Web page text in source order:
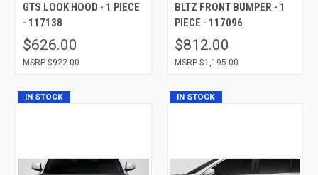
GTS LOOK HOOD - 1 PIECE
- 117138
$626.00
$922.00
BLTZ FRONT BUMPER - 1
PIECE - 117096
$812.00
$1,195.00
IN STOCK IN STOCK